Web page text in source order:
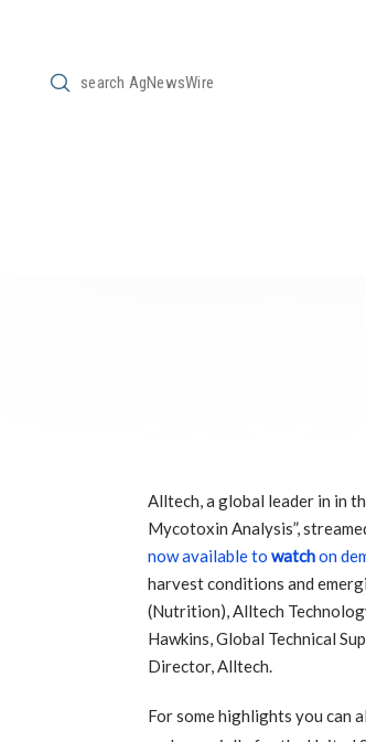
Search
Submit
Alltech, a global leader in in
Mycotoxin Analysis”,
now available towatchon
harvest conditions and
(Nutrition), Alltech
Hawkins, Global Technical
Director, Alltech.
For some highlights you can